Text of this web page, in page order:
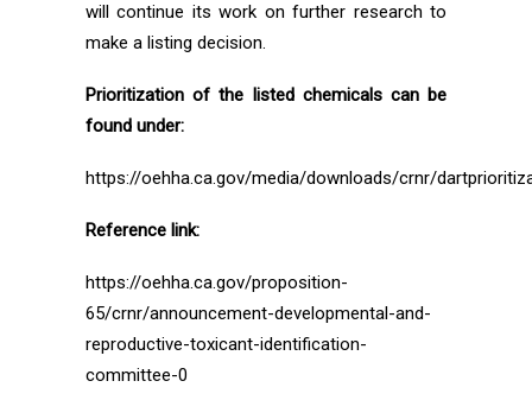
will continue its work on further research to
make a listing decision.
Prioritization of the listed chemicals can be
found under:
https://oehha.ca.gov/media/downloads/crnr/
Reference link:
https://oehha.ca.gov/proposition-
65/crnr/announcement-developmental-and-
reproductive-toxicant-identification-
committee-0